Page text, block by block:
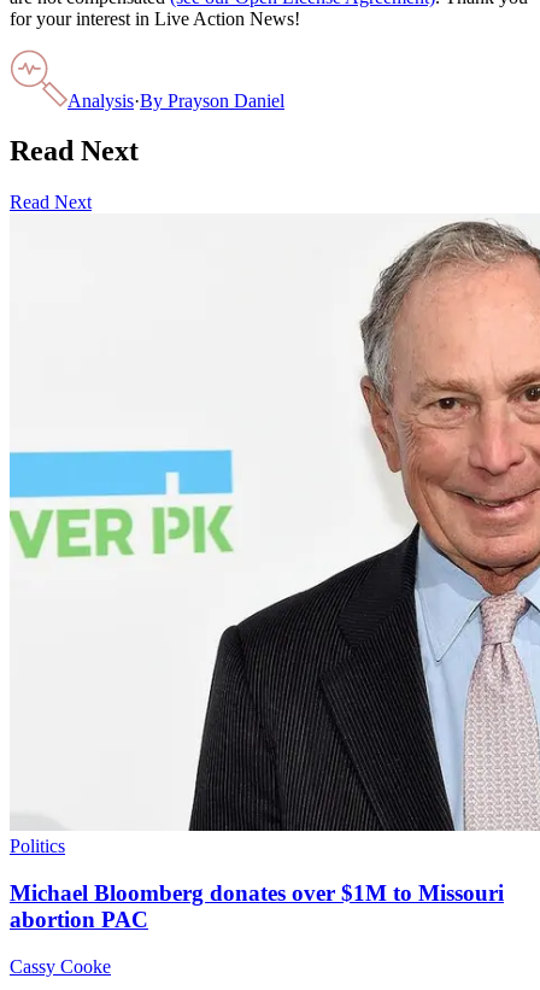
for your interest in Live Action News!
Analysis·By Prayson Daniel
Read Next
Read Next
Politics
Michael Bloomberg donates over $1M to Missouri
abortion PAC
Cassy Cooke